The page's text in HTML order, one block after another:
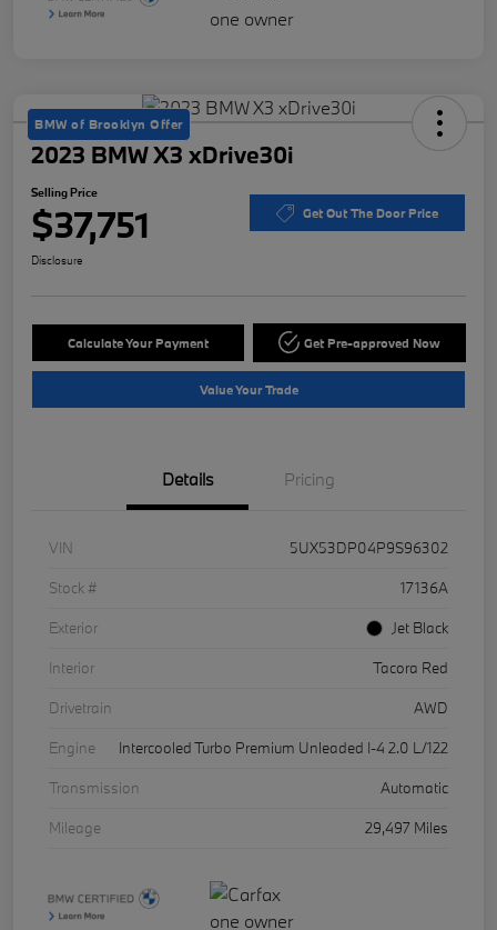
BMW of Brooklyn Offer
2023 BMW X3 xDrive30i
Selling Price
$37,751 Get Out The Door Price
Disclosure
Calculate Your Payment Get Pre-approved Now
Value Your Trade
Details Pricing
VIN
5UX53DP04P9S96302
Stock #
17136A
Exterior
Jet Black
Interior
Tacora Red
Drivetrain
AWD
Engine
Intercooled Turbo Premium Unleaded I-4 2.0 L/122
Transmission
Automatic
Mileage
29,497 Miles